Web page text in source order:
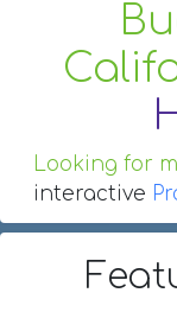
Looking for
interactive